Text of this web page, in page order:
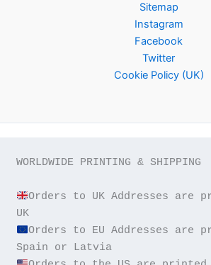
Sitemap
Instagram
Facebook
Twitter
Cookie Policy (UK)
WORLDWIDE PRINTING & SHIPPING
Orders to UK Addresses are
Orders to EU Addresses are